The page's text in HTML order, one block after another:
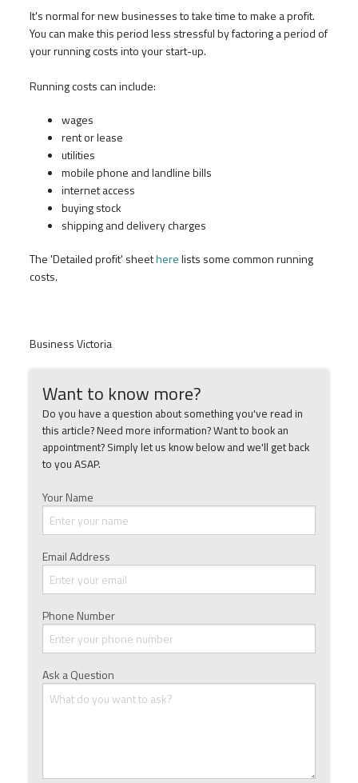
It's normal for new businesses to take time to make a profit.
You can make this period less stressful by factoring a period of
your running costs into your start-up.
Running costs can include:
wages
rent or lease
utilities
mobile phone and landline bills
internet access
buying stock
shipping and delivery charges
The 'Detailed profit' sheetherelists some common running
costs.
Business Victoria
Want to know more?
Do you have a question about something you've read in
this article? Need more information? Want to book an
appointment? Simply let us know below and we'll get back
to you ASAP.
Your Name
Email Address
Phone Number
Ask a Question